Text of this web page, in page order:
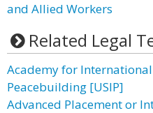
and Allied Workers
Related Legal
Academy for
Peacebuilding [USIP]
Advanced Placement or